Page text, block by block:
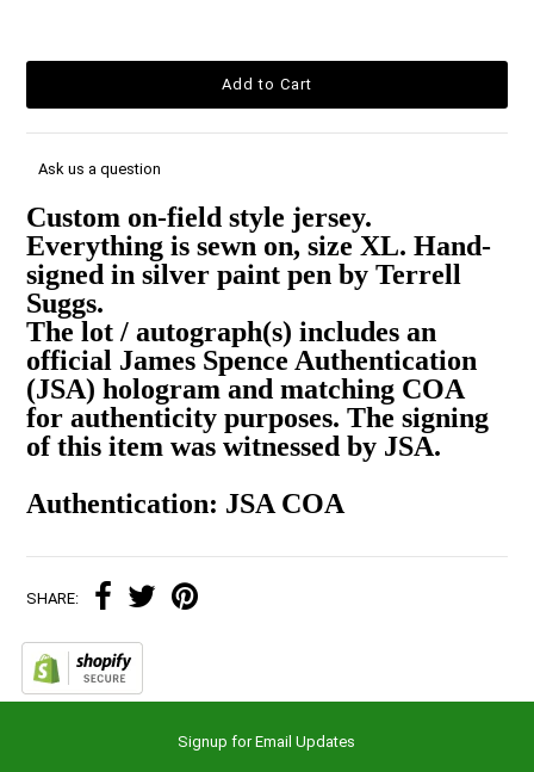
Ask us a question
Custom on-field style jersey.
Everything is sewn on, size XL. Hand-
signed in silver paint pen by Terrell
Suggs.
The lot / autograph(s) includes an
official James Spence Authentication
(JSA) hologram and matching COA
for authenticity purposes. The signing
of this item was witnessed by JSA.
Authentication: JSA COA
SHARE:
Signup for Email Updates